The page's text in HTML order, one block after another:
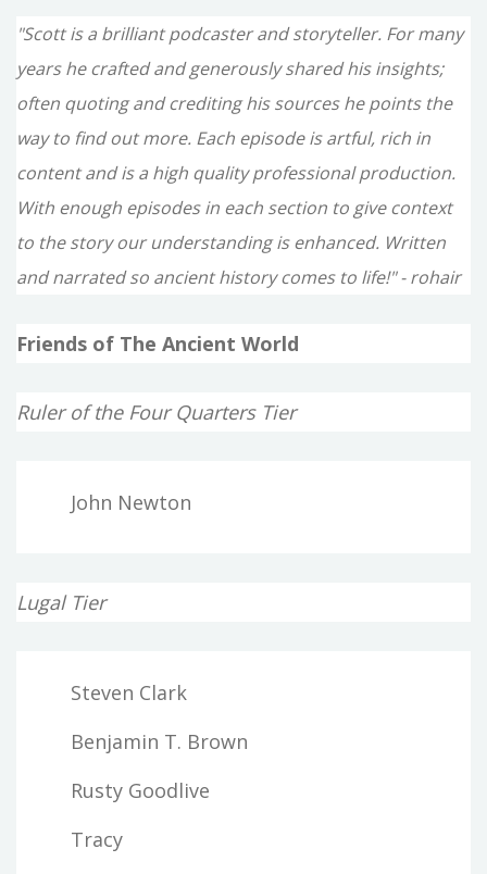
"Scott is a brilliant podcaster and storyteller. For many
years he crafted and generously shared his insights;
often quoting and crediting his sources he points the
way to find out more. Each episode is artful, rich in
content and is a high quality professional production.
With enough episodes in each section to give context
to the story our understanding is enhanced. Written
and narrated so ancient history comes to life!" - rohair
Friends of The Ancient World
Ruler of the Four Quarters Tier
John Newton
Lugal Tier
Steven Clark
Benjamin T. Brown
Rusty Goodlive
Tracy